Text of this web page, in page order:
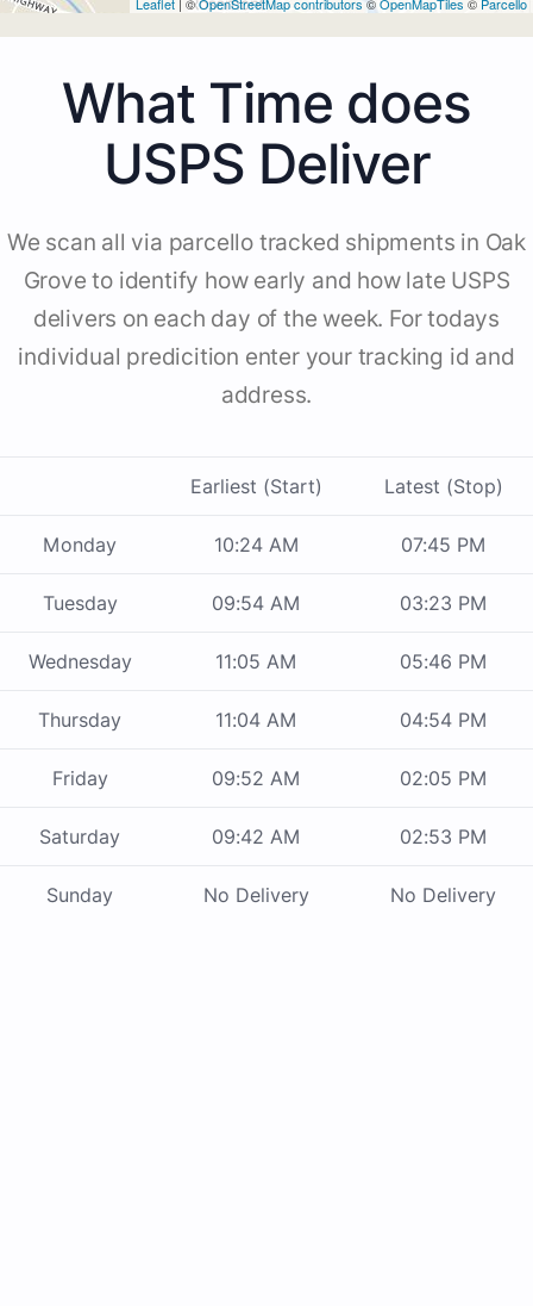
What Time does
USPS Deliver
We scan all via parcello tracked shipments in Oak
Grove to identify how early and how late USPS
delivers on each day of the week. For todays
individual predicition enter your tracking id and
address.
Earliest (Start) Latest (Stop)
Monday 10:24 AM 07:45 PM
Tuesday 09:54 AM 03:23 PM
Wednesday 11:05 AM 05:46 PM
Thursday 11:04 AM 04:54 PM
Friday 09:52 AM 02:05 PM
Saturday 09:42 AM 02:53 PM
Sunday No Delivery No Delivery